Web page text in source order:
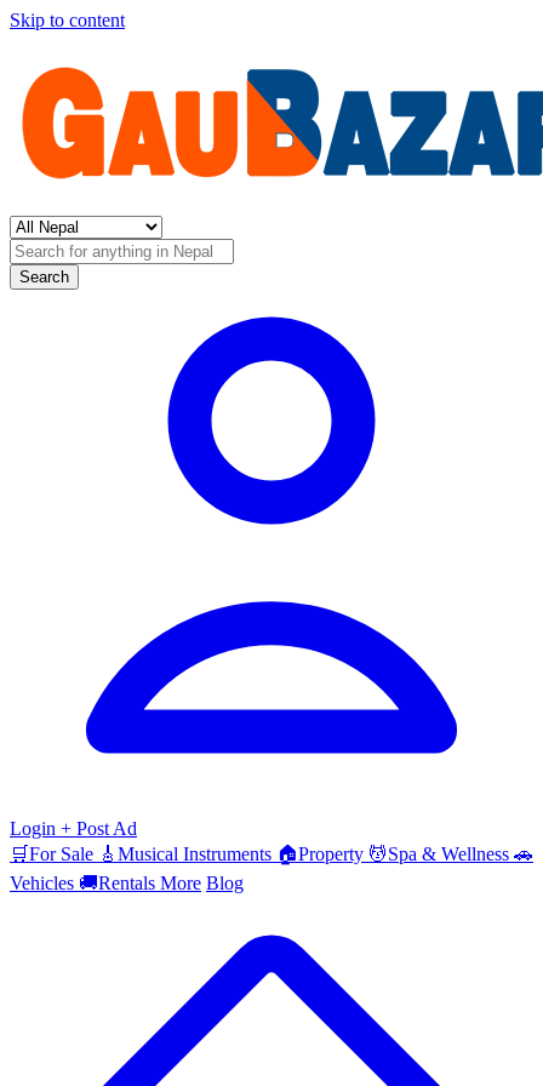
Skip to content
Search
Login + Post Ad
🛒For Sale 🎸 Musical Instruments 🏠Property 💆Spa & Wellness 🚗
Vehicles 🚚Rentals More Blog